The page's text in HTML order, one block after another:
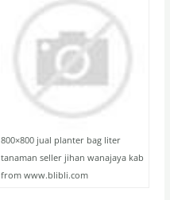
800×800 jual planter bag liter
tanaman seller jihan wanajaya kab
from www.blibli.com